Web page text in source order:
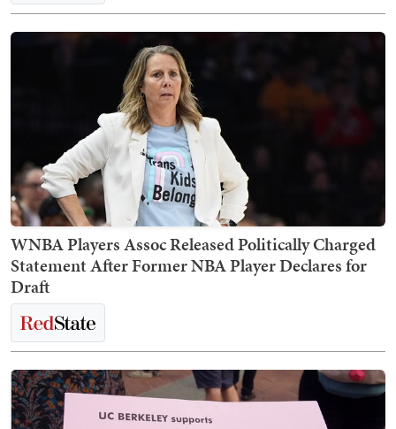
WNBA Players Assoc Released Politically Charged
Statement After Former NBA Player Declares for
Draft